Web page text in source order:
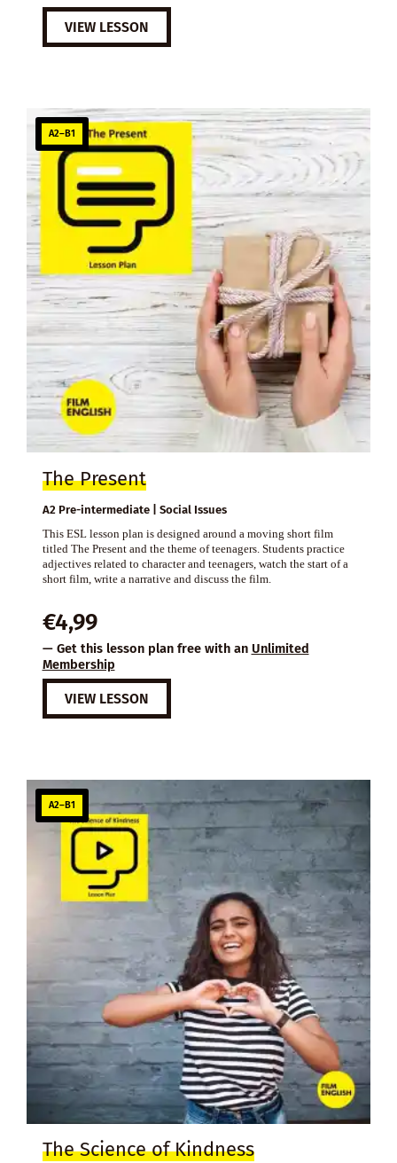
VIEW LESSON
A2–B1
The Present
A2 Pre-intermediate | Social Issues
This ESL lesson plan is designed around a moving short film
titled The Present and the theme of teenagers. Students practice
adjectives related to character and teenagers, watch the start of a
short film, write a narrative and discuss the film.
€4,99
— Get this lesson plan free with an Unlimited
Membership
VIEW LESSON
A2–B1
The Science of Kindness